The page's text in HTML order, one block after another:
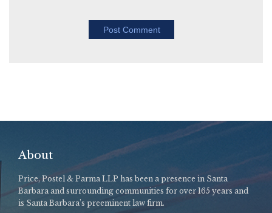
About
Price, Postel & Parma LLP has been a presence in Santa
Barbara and surrounding communities for over 165 years and
is Santa Barbara’s preeminent law firm.